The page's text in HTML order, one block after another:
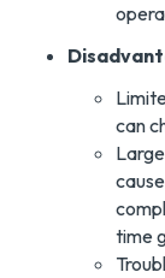
can
time